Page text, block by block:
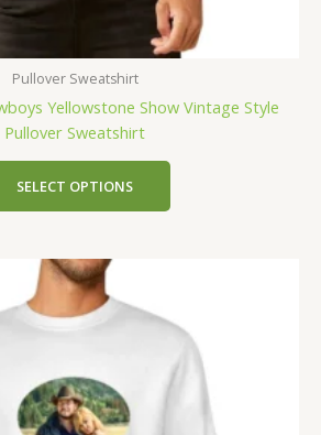
Pullover Sweatshirt
Yellowstone Show Vintage Style
Pullover Sweatshirt
SELECT OPTIONS